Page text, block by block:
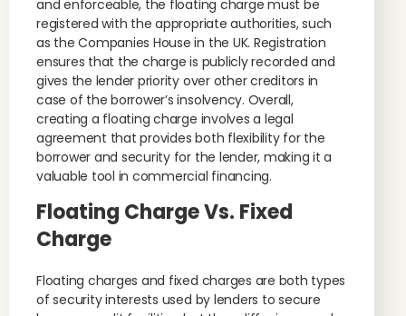
and enforceable, the floating charge must be
registered with the appropriate authorities, such
as the Companies House in the UK. Registration
ensures that the charge is publicly recorded and
gives the lender priority over other creditors in
case of the borrower’s insolvency. Overall,
creating a floating charge involves a legal
agreement that provides both flexibility for the
borrower and security for the lender, making it a
valuable tool in commercial financing.
Floating Charge Vs. Fixed
Charge
Floating charges and fixed charges are both types
of security interests used by lenders to secure